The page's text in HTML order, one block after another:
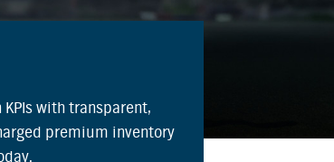
with transparent,
premium inventory